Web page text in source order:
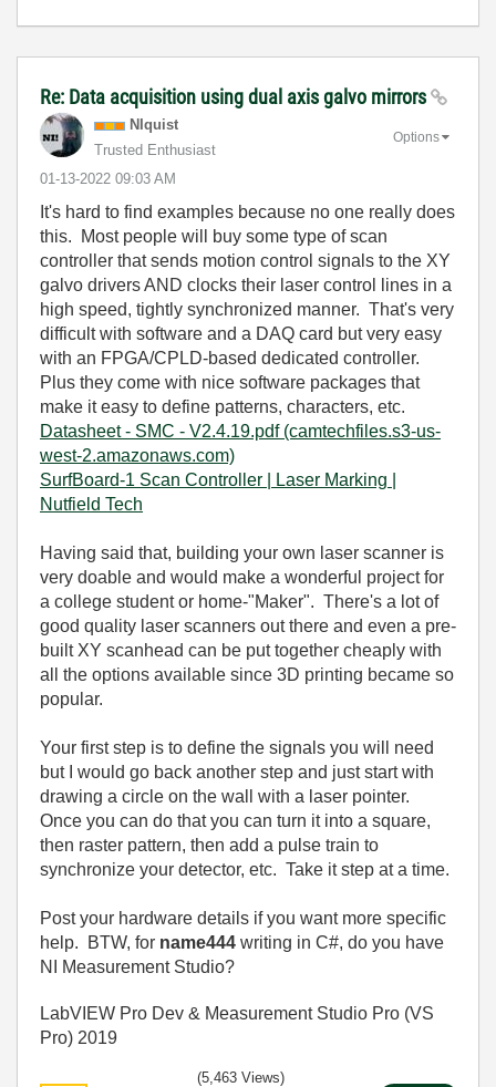
Re: Data acquisition using dual axis galvo mirrors
NIquist
Trusted Enthusiast
‎01-13-2022 09:03 AM
Options
It's hard to find examples because no one really does
this. Most people will buy some type of scan
controller that sends motion control signals to the XY
galvo drivers AND clocks their laser control lines in a
high speed, tightly synchronized manner. That's very
difficult with software and a DAQ card but very easy
with an FPGA/CPLD-based dedicated controller.
Plus they come with nice software packages that
make it easy to define patterns, characters, etc.
Datasheet - SMC - V2.4.19.pdf (camtechfiles.s3-us-
west-2.amazonaws.com)
SurfBoard-1 Scan Controller | Laser Marking |
Nutfield Tech
Having said that, building your own laser scanner is
very doable and would make a wonderful project for
a college student or home-"Maker". There's a lot of
good quality laser scanners out there and even a pre-
built XY scanhead can be put together cheaply with
all the options available since 3D printing became so
popular.
Your first step is to define the signals you will need
but I would go back another step and just start with
drawing a circle on the wall with a laser pointer.
Once you can do that you can turn it into a square,
then raster pattern, then add a pulse train to
synchronize your detector, etc. Take it step at a time.
Post your hardware details if you want more specific
help. BTW, for name444 writing in C#, do you have
NI Measurement Studio?
LabVIEW Pro Dev & Measurement Studio Pro (VS
Pro) 2019
(5,463 Views)